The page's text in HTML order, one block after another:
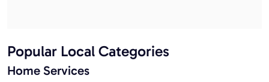
Popular Local Categories
Home Services